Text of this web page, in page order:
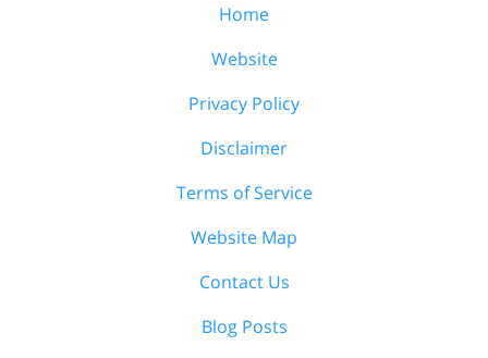
Home
Website
Privacy Policy
Disclaimer
Terms of Service
Website Map
Contact Us
Blog Posts